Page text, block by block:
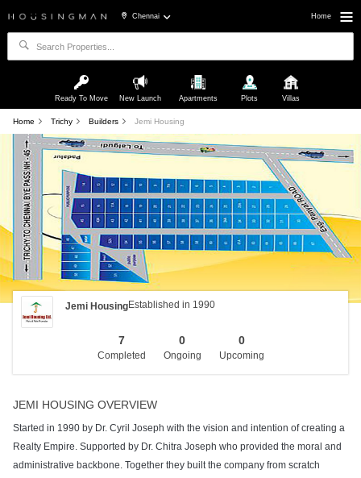
Chennai Home
Ready To Move New Launch Apartments Plots Villas
Home Trichy Builders Jemi Housing
Jemi HousingEstablished in 1990
7
Completed
0
Ongoing
0
Upcoming
JEMI HOUSING OVERVIEW
Started in 1990 by Dr. Cyril Joseph with the vision and intention of creating a
Realty Empire. Supported by Dr. Chitra Joseph who provided the moral and
administrative backbone. Together they built the company from scratch